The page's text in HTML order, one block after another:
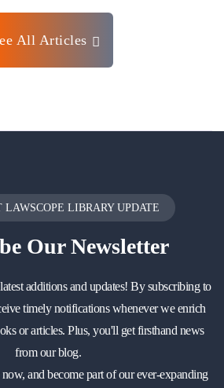
All Articles
LAWSCOPE LIBRARY UPDATE
Our Newsletter
additions and updates! By subscribing to
timely notifications whenever we enrich
or articles. Plus, you'll get firsthand news
from our blog.
and become part of our ever-expanding